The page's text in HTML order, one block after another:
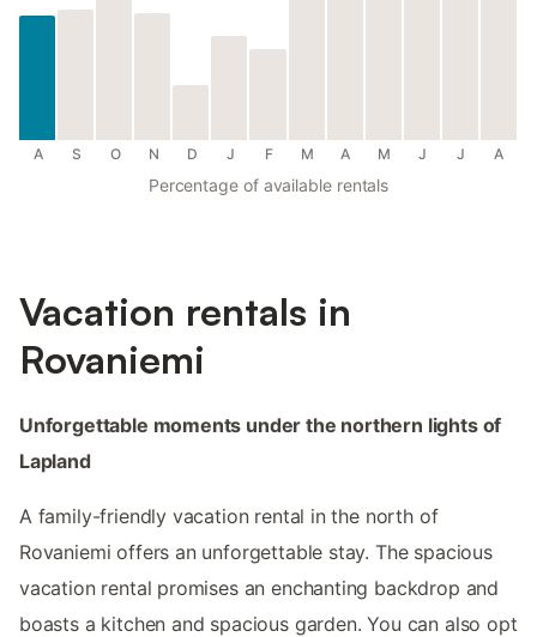
A S O N D J F M A M J J A
Percentage of available rentals
Vacation rentals in
Rovaniemi
Unforgettable moments under the northern lights of
Lapland
A family-friendly vacation rental in the north of
Rovaniemi offers an unforgettable stay. The spacious
vacation rental promises an enchanting backdrop and
boasts a kitchen and spacious garden. You can also opt